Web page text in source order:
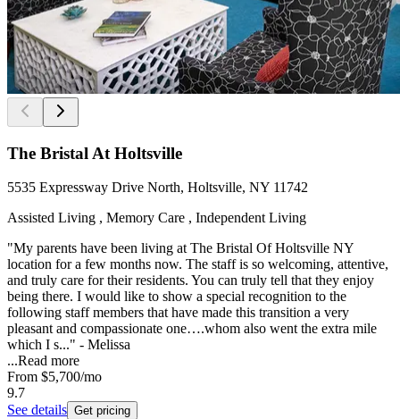
The Bristal At Holtsville
5535 Expressway Drive North, Holtsville, NY 11742
Assisted Living , Memory Care , Independent Living
"My parents have been living at The Bristal Of Holtsville NY
location for a few months now. The staff is so welcoming, attentive,
and truly care for their residents. You can truly tell that they enjoy
being there. I would like to show a special recognition to the
following staff members that have made this transition a very
pleasant and compassionate one….whom also went the extra mile
which I s..." - Melissa
...Read more
From $5,700/mo
9.7
See details Get pricing